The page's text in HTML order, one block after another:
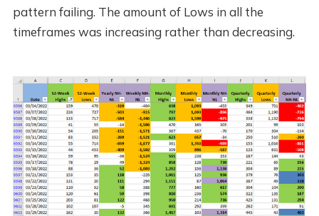
pattern failing. The amount of Lows in all the
timeframes was increasing rather than decreasing.